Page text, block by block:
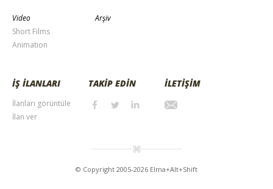
Video
Short Films
Animation
Arşiv
İŞ İLANLARI
İlanları görüntüle
İlan ver
TAKİP EDİN İLETİŞİM
© Copyright 2005-2026 Elma+Alt+Shift